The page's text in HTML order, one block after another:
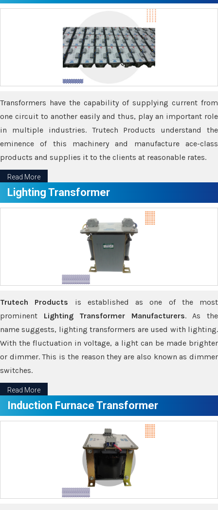
Transformers have the capability of supplying current from
one circuit to another easily and thus, play an important role
in multiple industries. Trutech Products understand the
eminence of this machinery and manufacture ace-class
products and supplies it to the clients at reasonable rates.
Read More
Lighting Transformer
Trutech Products is established as one of the most
prominent Lighting Transformer Manufacturers. As the
name suggests, lighting transformers are used with lighting.
With the fluctuation in voltage, a light can be made brighter
or dimmer. This is the reason they are also known as dimmer
switches.
Read More
Induction Furnace Transformer